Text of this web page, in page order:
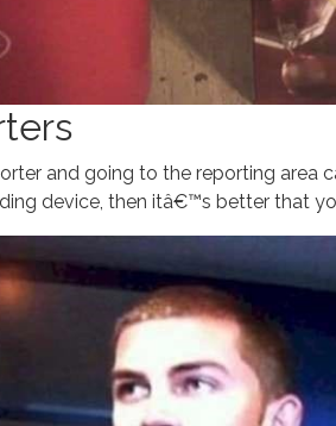
and going to the reporting area
device, then itâ€™s better that